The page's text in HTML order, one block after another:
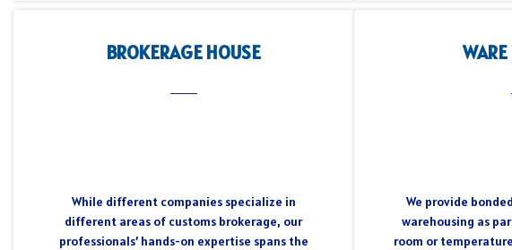
BROKERAGE HOUSE
While different companies specialize in
different areas of customs brokerage, our
professionals’ hands-on expertise spans the
We provide
warehousing as
room or